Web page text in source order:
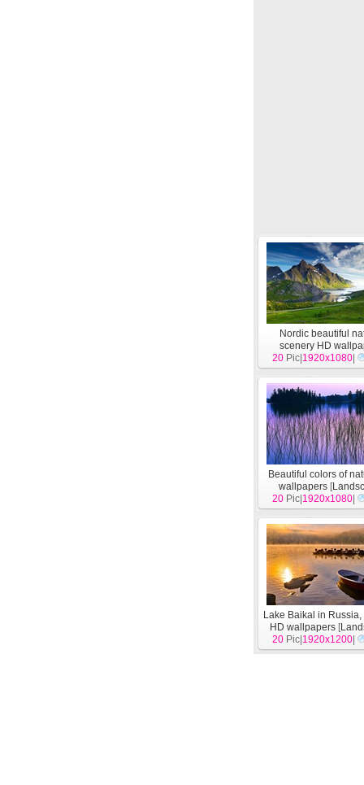
Nordic beautiful
scenery HD
[Landscape ]
20 Pic| 1920x1080
Beautiful colors of
wallpapers [
20 Pic| 1920x1080
Lake Baikal in
HD wallpapers [
20 Pic| 1920x1200